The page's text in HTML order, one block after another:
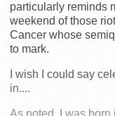
particularly reminds
weekend of those
Cancer whose
to mark.
I wish I could say
in....